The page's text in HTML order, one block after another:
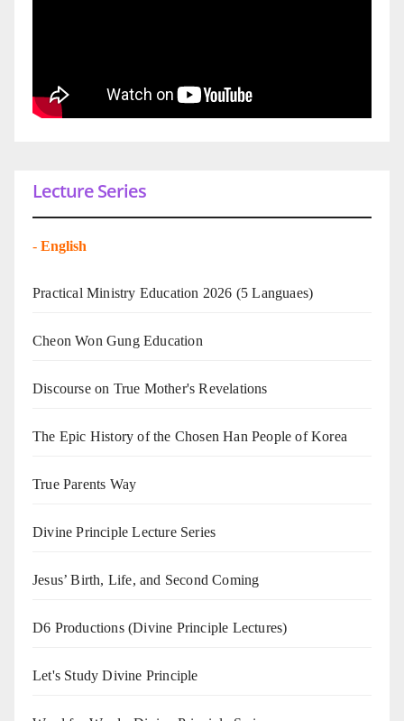
Lecture Series
- English
Practical Ministry Education 2026 (5 Languaes)
Cheon Won Gung Education
Discourse on True Mother's Revelations
The Epic History of the Chosen Han People of Korea
True Parents Way
Divine Principle Lecture Series
Jesus’ Birth, Life, and Second Coming
D6 Productions (Divine Principle Lectures)
Let's Study Divine Principle